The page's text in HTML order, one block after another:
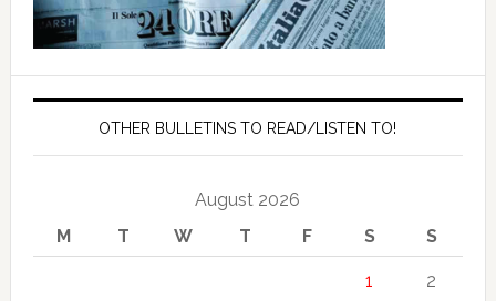
OTHER BULLETINS TO READ/LISTEN TO!
August 2026
M
T W T F S S
1 2